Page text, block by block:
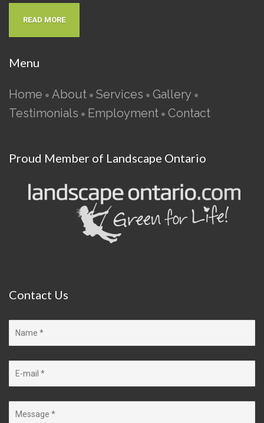
READ MORE
Menu
Home • About • Services • Gallery •
Testimonials • Employment • Contact
Proud Member of Landscape Ontario
Contact Us